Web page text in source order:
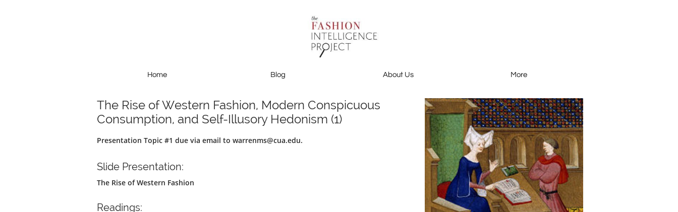
Blog Contact Us
Home Blog About Us More
The Rise of Western Fashion, Modern Conspicuous
Consumption, and Self-Illusory Hedonism (1)
Slide Presentation:
T​he Rise of Western Fashion
Readings:
Presentation Topic #1 due via email to warrenms@cua.edu.